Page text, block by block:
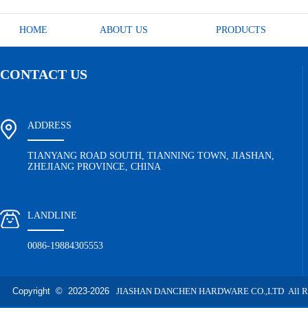
HOME ABOUT US PRODUCTS
CONTACT US
ADDRESS
TIANYANG ROAD SOUTH, TIANNING TOWN, JIASHAN,
ZHEJIANG PROVINCE, CHINA
LANDLINE
0086-19884305553
Copyright © 2023-2026 JIASHAN DANCHEN HARDWARE CO.,LTD All